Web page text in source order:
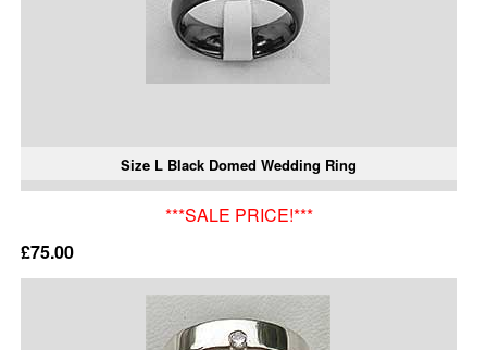
Size L Black Domed Wedding Ring
***SALE PRICE!***
£75.00